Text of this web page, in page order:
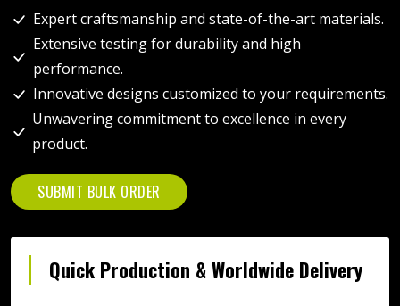
Expert craftsmanship and state-of-the-art materials.
Extensive testing for durability and high
performance.
Innovative designs customized to your requirements.
Unwavering commitment to excellence in every
product.
SUBMIT BULK ORDER
Quick Production & Worldwide Delivery